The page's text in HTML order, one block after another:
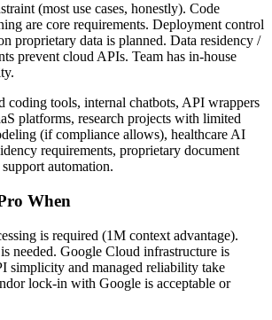
(most use cases, honestly). Code
are core requirements. Deployment control
proprietary data is planned. Data residency /
prevent cloud APIs. Team has in-house
coding tools, internal chatbots, API wrappers
platforms, research projects with limited
(if compliance allows), healthcare AI
requirements, proprietary document
automation.
When
is required (1M context advantage).
needed. Google Cloud infrastructure is
simplicity and managed reliability take
lock-in with Google is acceptable or